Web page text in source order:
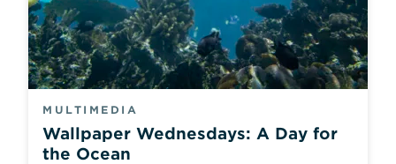
MULTIMEDIA
Wallpaper Wednesdays: A Day for
the Ocean